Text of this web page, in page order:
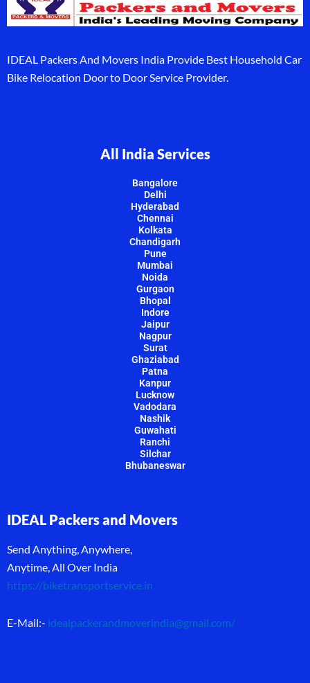
IDEAL Packers And Movers India Provide Best Household Car
Bike Relocation Door to Door Service Provider.
All India Services
Bangalore
Delhi
Hyderabad
Chennai
Kolkata
Chandigarh
Pune
Mumbai
Noida
Gurgaon
Bhopal
Indore
Jaipur
Nagpur
Surat
Ghaziabad
Patna
Kanpur
Lucknow
Vadodara
Nashik
Guwahati
Ranchi
Silchar
Bhubaneswar
IDEAL Packers and Movers
Send Anything, Anywhere,
Anytime, All Over India
https://biketransportservice.in
E-Mail:- idealpackerandmoverindia@gmail.com/